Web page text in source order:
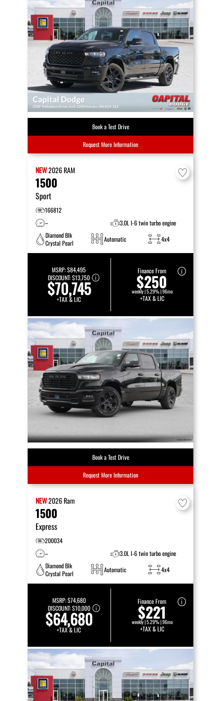
Book a Test Drive
Request More Information
NEW2026RAM
1500
Sport
166812
–
3.0L I-6 twin turbo engine
Diamond Blk
Crystal Pearl
Automatic 4x4
MSRP:$84,495
DISCOUNT:$13,750
$70,745
+TAX & LIC
Finance From
$250
weekly | 5.29% | 96mo
+TAX & LIC
Book a Test Drive
Request More Information
NEW2026Ram
1500
Express
200034
–
3.0L I-6 twin turbo engine
Diamond Blk
Crystal Pearl
Automatic 4x4
MSRP:$74,680
DISCOUNT:$10,000
$64,680
+TAX & LIC
Finance From
$221
weekly | 5.29% | 96mo
+TAX & LIC